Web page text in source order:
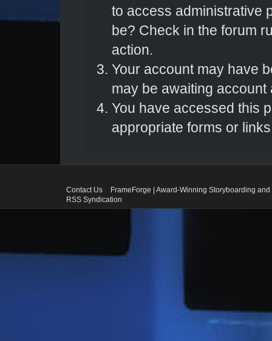
to access administrative
be? Check in the forum
action.
Your account may have
may be awaiting account
You have accessed this
appropriate forms or
Contact Us
FrameForge | Award-Winning Storyboarding
RSS Syndication